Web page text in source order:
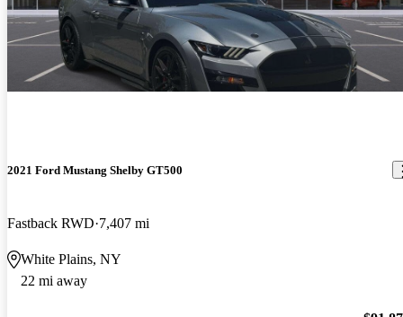
2021 Ford Mustang Shelby GT500
Fastback RWD 7,407 mi
White Plains, NY
22 mi away